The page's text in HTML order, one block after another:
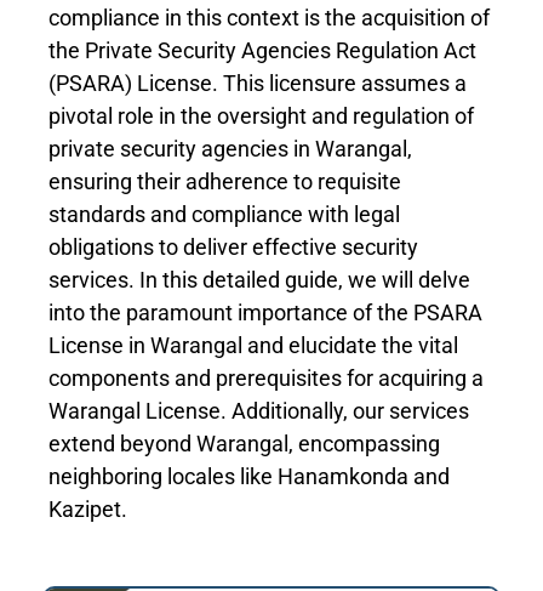
compliance in this context is the acquisition of
the Private Security Agencies Regulation Act
(PSARA) License. This licensure assumes a
pivotal role in the oversight and regulation of
private security agencies in Warangal,
ensuring their adherence to requisite
standards and compliance with legal
obligations to deliver effective security
services. In this detailed guide, we will delve
into the paramount importance of the PSARA
License in Warangal and elucidate the vital
components and prerequisites for acquiring a
Warangal License. Additionally, our services
extend beyond Warangal, encompassing
neighboring locales like Hanamkonda and
Kazipet.